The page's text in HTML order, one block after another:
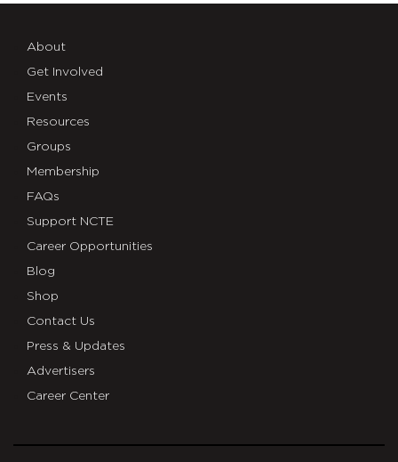
About
Get Involved
Events
Resources
Groups
Membership
FAQs
Support NCTE
Career Opportunities
Blog
Shop
Contact Us
Press & Updates
Advertisers
Career Center